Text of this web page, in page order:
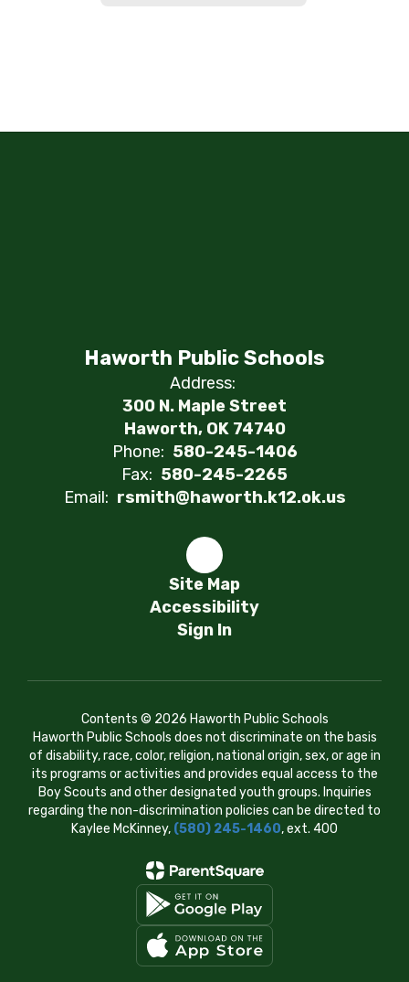
Haworth Public Schools
Address:
300 N. Maple Street
Haworth, OK 74740
Phone: 580-245-1406
Fax: 580-245-2265
Email: rsmith@haworth.k12.ok.us
Site Map
Accessibility
Sign In
Contents © 2026 Haworth Public Schools
Haworth Public Schools does not discriminate on the basis
of disability, race, color, religion, national origin, sex, or age in
its programs or activities and provides equal access to the
Boy Scouts and other designated youth groups. Inquiries
regarding the non-discrimination policies can be directed to
Kaylee McKinney, (580) 245-1460, ext. 400